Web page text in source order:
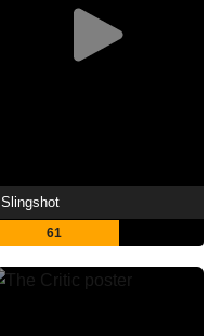
Slingshot
61